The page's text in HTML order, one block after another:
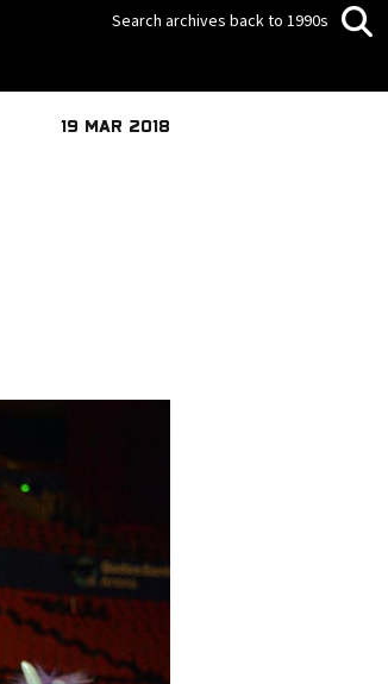
Search archives back to 1990s
19 MAR 2018